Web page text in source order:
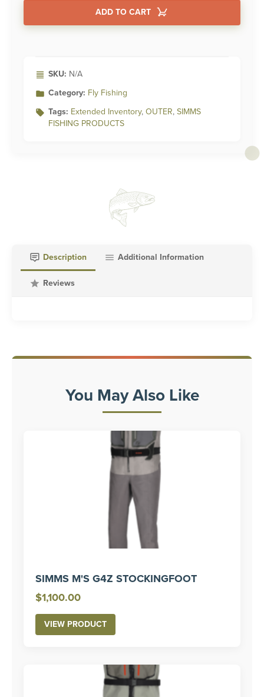
ADD TO CART
SKU: N/A
Category: Fly Fishing
Tags: Extended Inventory, OUTER, SIMMS
FISHING PRODUCTS
Description Additional Information
Reviews
You May Also Like
SIMMS M'S G4Z STOCKINGFOOT
$1,100.00
VIEW PRODUCT